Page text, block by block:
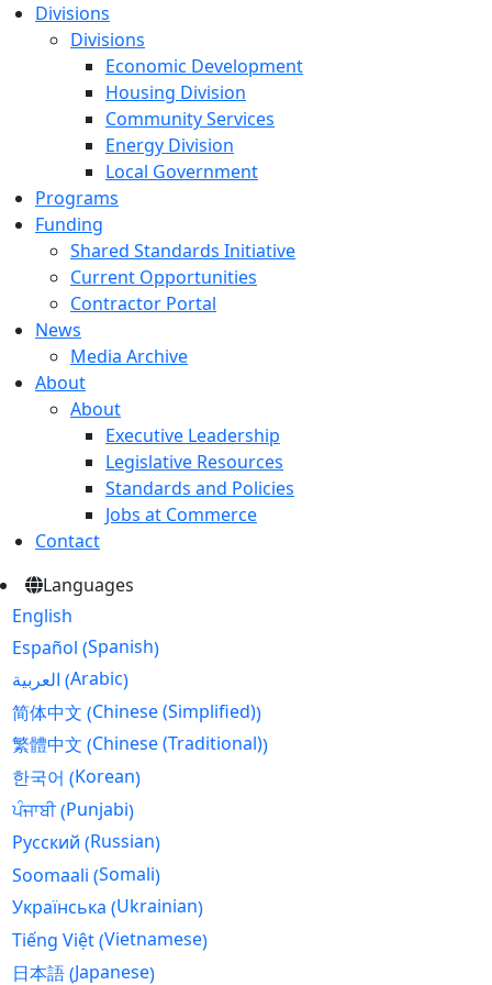
Divisions
Divisions
Economic Development
Housing Division
Community Services
Energy Division
Local Government
Programs
Funding
Shared Standards Initiative
Current Opportunities
Contractor Portal
News
Media Archive
About
About
Executive Leadership
Legislative Resources
Standards and Policies
Jobs at Commerce
Contact
Languages
English
Español (Spanish)
العربية (Arabic)
简体中文 (Chinese (Simplified))
繁體中文 (Chinese (Traditional))
한국어 (Korean)
ਪੰਜਾਬੀ(Punjabi)
Русский (Russian)
Soomaali (Somali)
Українська (Ukrainian)
Tiếng Việt(Vietnamese)
日本語(Japanese)